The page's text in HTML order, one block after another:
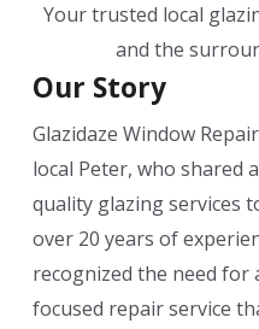
Your trusted local
and the
Our Story
Glazidaze Window
local Peter, who shared
quality glazing services
over 20 years of
recognized the need for
focused repair service